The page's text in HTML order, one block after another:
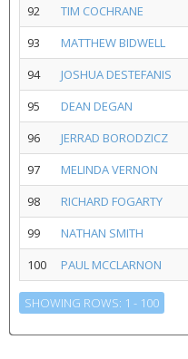
92
TIM COCHRANE
93
MATTHEW BIDWELL
94
JOSHUA DESTEFANIS
95
DEAN DEGAN
96
JERRAD BORODZICZ
97
MELINDA VERNON
98
RICHARD FOGARTY
99
NATHAN SMITH
100
PAUL MCCLARNON
SHOWING ROWS: 1 - 100